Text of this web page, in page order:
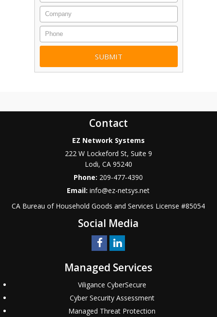
Company
Phone
Contact
EZ Network Systems
222 W Lockeford St, Suite 9
Lodi, CA 95240
Phone: 209-477-4390
Email:info@ez-netsys.net
CA Bureau of Household Goods and Services License #85054
Social Media
Managed Services
Viligance CyberSecure
Cyber Security Assessment
Managed Threat Protection